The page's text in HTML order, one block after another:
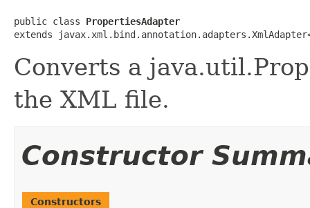
public class PropertiesAdapter
extends
Converts a
the XML file.
Constructor
Constructors